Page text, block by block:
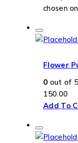
chosen
Flower
0 out of 5
150.00
Add To